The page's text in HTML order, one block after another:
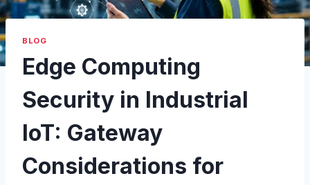
BLOG
Edge Computing
Security in Industrial
IoT: Gateway
Considerations for